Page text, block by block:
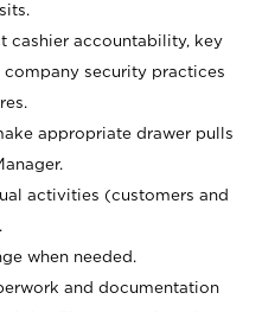
cashier accountability, key
security practices
appropriate drawer pulls
activities (customers and
when needed.
and documentation